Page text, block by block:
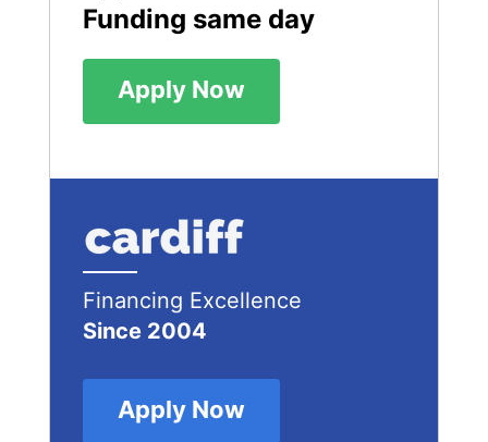
Funding same day
Apply Now
Financing Excellence
Since 2004
Apply Now